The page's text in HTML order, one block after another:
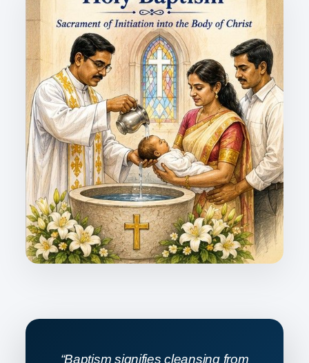
“Baptism signifies cleansing from